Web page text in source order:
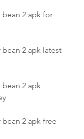
2 apk for
2 apk latest
2 apk
2 apk free